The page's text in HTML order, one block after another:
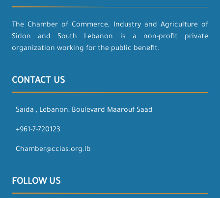
The Chamber of Commerce, Industry and Agriculture of
Sidon and South Lebanon is a non-profit private
organization working for the public benefit.
CONTACT US
Saida , Lebanon, Boulevard Maarouf Saad
+961-7-720123
Chamber@ccias.org.lb
FOLLOW US